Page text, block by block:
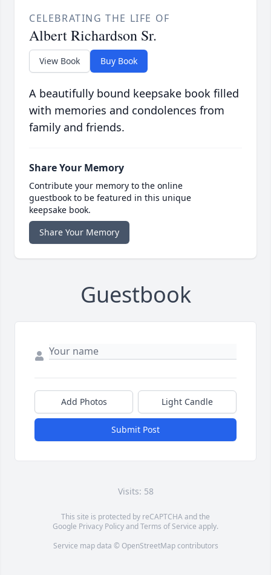
CELEBRATING THE LIFE OF
Albert Richardson Sr.
View Book Buy Book
A beautifully bound keepsake book filled
with memories and condolences from
family and friends.
Share Your Memory
Contribute your memory to the online
guestbook to be featured in this unique
keepsake book.
Share Your Memory
Guestbook
Add Photos Light Candle
Submit Post
Visits: 58
This site is protected by reCAPTCHA and the
Google Privacy PolicyandTerms of Service apply.
Service map data © OpenStreetMapcontributors